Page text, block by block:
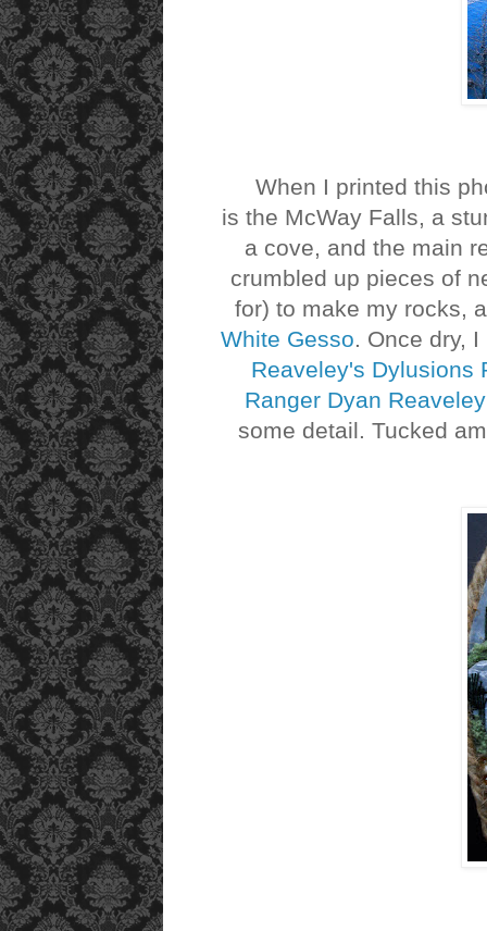
When I printed this
is the McWay Falls, a
a cove, and the main
crumbled up pieces of
for) to make my rocks,
White Gesso. Once dry,
Reaveley's Dylusions
Ranger Dyan
some detail. Tucked